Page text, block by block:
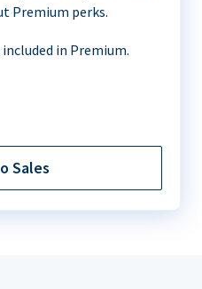
Premium perks.
in Premium.
Sales